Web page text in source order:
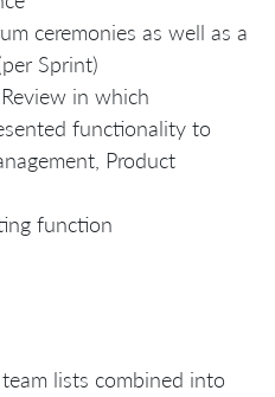
ceremonies as well as a
Sprint)
in which
functionality to
Product
function
lists combined into